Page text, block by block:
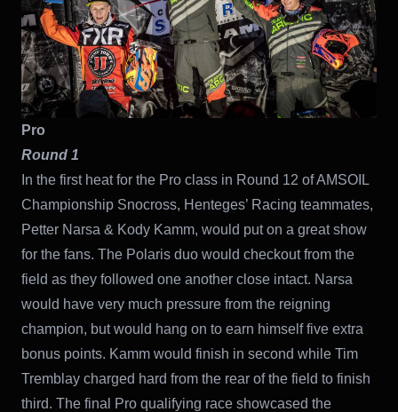
Pro
Round 1
In the first heat for the Pro class in Round 12 of AMSOIL
Championship Snocross, Henteges’ Racing teammates,
Petter Narsa & Kody Kamm, would put on a great show
for the fans. The Polaris duo would checkout from the
field as they followed one another close intact. Narsa
would have very much pressure from the reigning
champion, but would hang on to earn himself five extra
bonus points. Kamm would finish in second while Tim
Tremblay charged hard from the rear of the field to finish
third. The final Pro qualifying race showcased the